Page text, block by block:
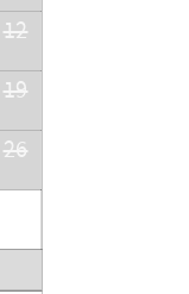
12
19
26